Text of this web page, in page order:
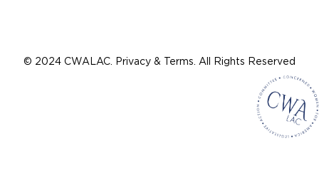
© 2024 CWALAC. Privacy & Terms. All Rights Reserved